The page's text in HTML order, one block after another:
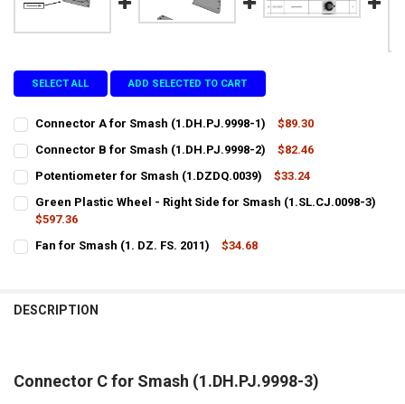
SELECT ALL ADD SELECTED TO CART
Connector A for Smash (1.DH.PJ.9998-1)
$89.30
STOCK:
Connector B for Smash (1.DH.PJ.9998-2)
$82.46
STOCK:
Potentiometer for Smash (1.DZDQ.0039)
$33.24
STOCK:
DECREASE QUANTITY OF POTENTIOMETER FOR SMASH
Green Plastic Wheel - Right Side for Smash (1.SL.CJ.0098-3)
$597.36
STOCK:
Fan for Smash (1. DZ. FS. 2011)
$34.68
DESCRIPTION
Connector C for Smash (1.DH.PJ.9998-3)